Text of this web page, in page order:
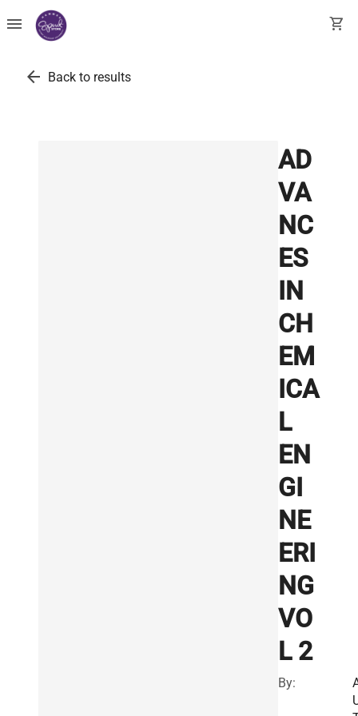
menu shopping_cart
arrow_back Back to results
AD
VA
NC
ES
IN
CH
EM
ICA
L
EN
GI
NE
ERI
NG
VO
L 2
By: